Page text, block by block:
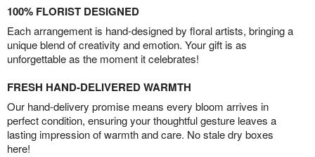
100% FLORIST DESIGNED
Each arrangement is hand-designed by floral artists, bringing a
unique blend of creativity and emotion. Your gift is as
unforgettable as the moment it celebrates!
FRESH HAND-DELIVERED WARMTH
Our hand-delivery promise means every bloom arrives in
perfect condition, ensuring your thoughtful gesture leaves a
lasting impression of warmth and care. No stale dry boxes
here!